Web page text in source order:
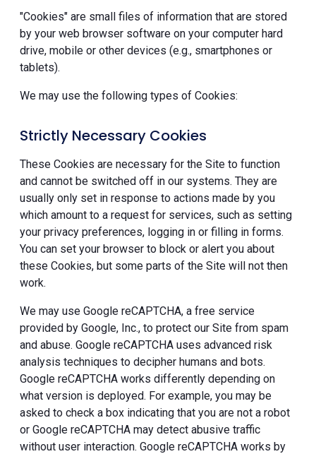
"Cookies" are small files of information that are stored
by your web browser software on your computer hard
drive, mobile or other devices (e.g., smartphones or
tablets).
We may use the following types of Cookies:
Strictly Necessary Cookies
These Cookies are necessary for the Site to function
and cannot be switched off in our systems. They are
usually only set in response to actions made by you
which amount to a request for services, such as setting
your privacy preferences, logging in or filling in forms.
You can set your browser to block or alert you about
these Cookies, but some parts of the Site will not then
work.
We may use Google reCAPTCHA, a free service
provided by Google, Inc., to protect our Site from spam
and abuse. Google reCAPTCHA uses advanced risk
analysis techniques to decipher humans and bots.
Google reCAPTCHA works differently depending on
what version is deployed. For example, you may be
asked to check a box indicating that you are not a robot
or Google reCAPTCHA may detect abusive traffic
without user interaction. Google reCAPTCHA works by